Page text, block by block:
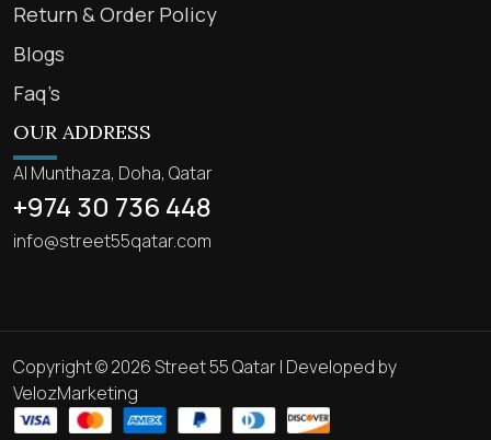
Return & Order Policy
Blogs
Faq’s
OUR ADDRESS
Al Munthaza, Doha, Qatar
+974 30 736 448
info@street55qatar.com
Copyright © 2026 Street 55 Qatar | Developed by
VelozMarketing